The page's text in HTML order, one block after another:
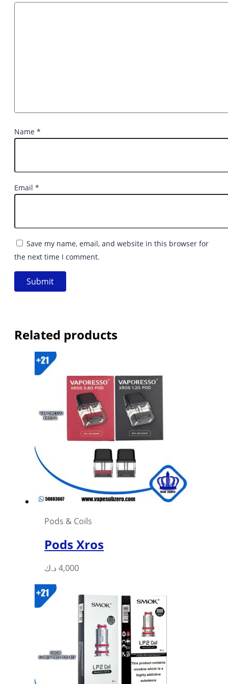
Name *
Email *
Save my name, email, and website in this browser for
the next time I comment.
Related products
Pods & Coils
Pods Xros
4,000 د.ك
This
has
multiple
variants.
options
may
be